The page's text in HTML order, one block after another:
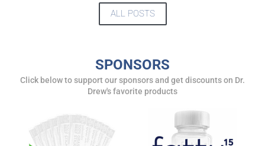
ALL POSTS
SPONSORS
Click below to support our sponsors and get discounts on Dr.
Drew's favorite products
UPDATES FROM DR.
Get alerts from Dr. Drew about important guests,
upcoming events, and when to call in to the
show.